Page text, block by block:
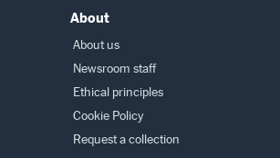
About
About us
Newsroom staff
Ethical principles
Cookie Policy
Request a collection